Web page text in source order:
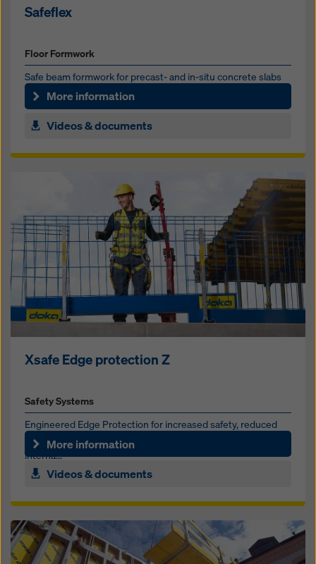
Safeflex
Floor Formwork
Safe beam formwork for precast- and in-situ concrete slabs
More information
Videos & documents
Xsafe Edge protection Z
Safety Systems
Engineered Edge Protection for increased safety, reduced
labor and simplified site logistics at perimeter edges,
interna...
More information
Videos & documents